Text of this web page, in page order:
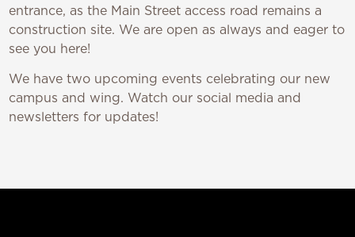
entrance, as the Main Street access road remains a
construction site. We are open as always and eager to
see you here!
We have two upcoming events celebrating our new
campus and wing. Watch our social media and
newsletters for updates!